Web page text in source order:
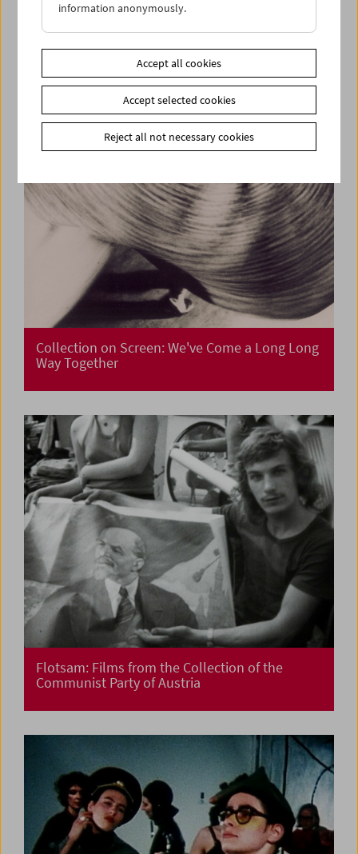
Ella Bergmann-Michel
Collection on Screen: We've Come a Long Long
Way Together
Flotsam: Films from the Collection of the
Communist Party of Austria
information anonymously.
Accept all cookies
Accept selected cookies
Reject all not necessary cookies